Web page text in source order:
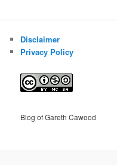
Disclaimer
Privacy Policy
Blog of Gareth Cawood